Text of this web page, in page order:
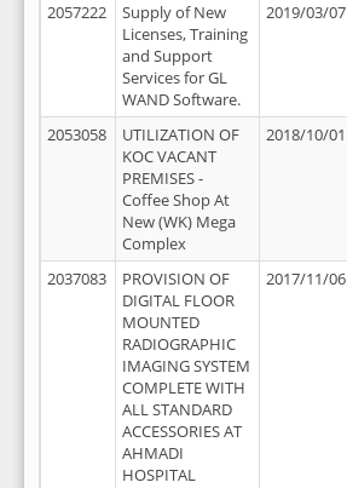
2057222
Supply of New
Licenses, Training
and Support
Services for GL
WAND Software.
2019/03/07
2053058
UTILIZATION OF
KOC VACANT
PREMISES -
Coffee Shop At
New (WK) Mega
Complex
2018/10/01
2037083
PROVISION OF
DIGITAL FLOOR
MOUNTED
RADIOGRAPHIC
IMAGING SYSTEM
COMPLETE WITH
ALL STANDARD
ACCESSORIES AT
AHMADI
HOSPITAL
2017/11/06